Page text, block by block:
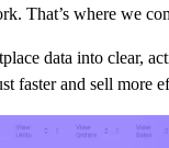
That’s where we
data into clear,
faster and sell more